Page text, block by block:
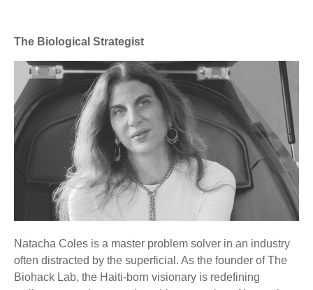
The Biological Strategist
Natacha Coles is a master problem solver in an industry
often distracted by the superficial. As the founder of The
Biohack Lab, the Haiti-born visionary is redefining